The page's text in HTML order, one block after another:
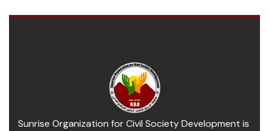
Sunrise Organization for Civil Society Development is